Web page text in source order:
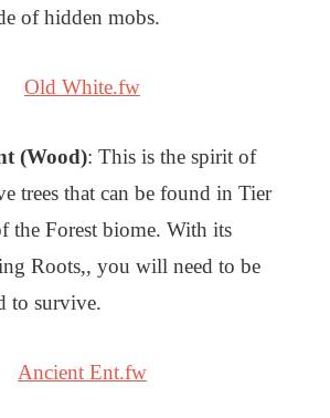
of hidden mobs.
(Wood): This is the spirit of
trees that can be found in Tier
the Forest biome. With its
Roots,, you will need to be
to survive.